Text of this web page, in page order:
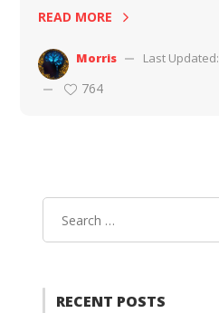
READ MORE
Morris Last Updated:
764
RECENT POSTS